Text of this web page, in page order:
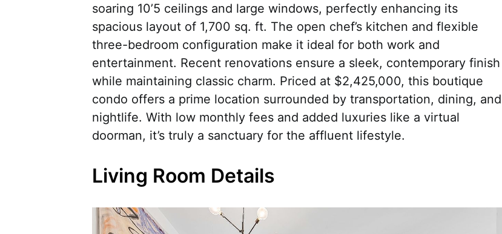
soaring 10’5 ceilings and large windows, perfectly enhancing its
spacious layout of 1,700 sq. ft. The open chef’s kitchen and flexible
three-bedroom configuration make it ideal for both work and
entertainment. Recent renovations ensure a sleek, contemporary finish
while maintaining classic charm. Priced at $2,425,000, this boutique
condo offers a prime location surrounded by transportation, dining, and
nightlife. With low monthly fees and added luxuries like a virtual
doorman, it’s truly a sanctuary for the affluent lifestyle.
Living Room Details